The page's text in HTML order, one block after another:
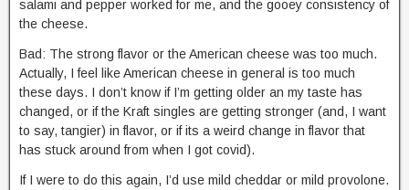
salami and pepper worked for me, and the gooey consistency of
the cheese.
Bad: The strong flavor or the American cheese was too much.
Actually, I feel like American cheese in general is too much
these days. I don’t know if I’m getting older an my taste has
changed, or if the Kraft singles are getting stronger (and, I want
to say, tangier) in flavor, or if its a weird change in flavor that
has stuck around from when I got covid).
If I were to do this again, I’d use mild cheddar or mild provolone.